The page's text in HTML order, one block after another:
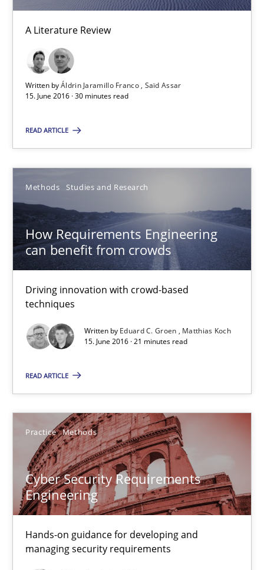
A Literature Review
Written byÁldrin Jaramillo Franco Saïd Assar
15. June 2016 · 30 minutes read
READ ARTICLE
Methods Studies and Research
How Requirements Engineering
can benefit from crowds
Driving innovation with crowd-based
techniques
Written by Eduard C. Groen
Matthias Koch
15. June 2016 · 21 minutes read
READ ARTICLE
Practice Methods
Cyber Security Requirements
Engineering
Hands-on guidance for developing and
managing security requirements
Methods Studies and Research
Áldrin Jaramillo Franco
Saïd Assar
How Requirements Engineering can benefit from
Driving innovation with crowd-based techniques
Methods Studies and Research
Eduard C. Groen
21 minutes
Cyber Security Requirements Engineering
Hands-on guidance for developing and managing security
Practice Methods